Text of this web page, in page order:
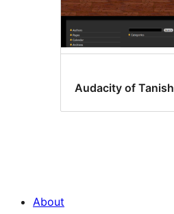
Audacity of Tanish
About